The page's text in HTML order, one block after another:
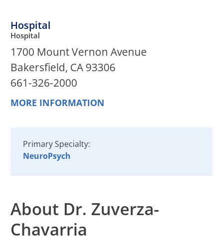
Hospital
Hospital
1700 Mount Vernon Avenue
Bakersfield, CA 93306
661-326-2000
MORE INFORMATION
Primary Specialty:
NeuroPsych
About Dr. Zuverza-
Chavarria